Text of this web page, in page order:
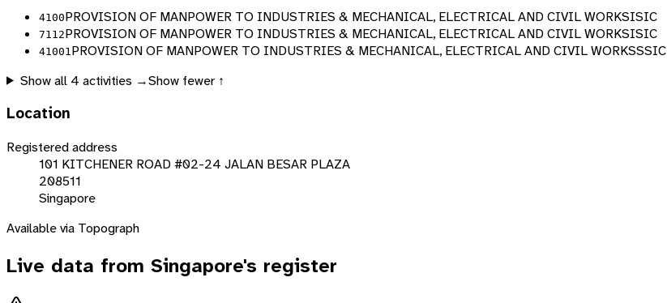
4100PROVISION OF MANPOWER TO INDUSTRIES & MECHANICAL, ELECTRICAL AND CIVIL WORKSISIC
7112PROVISION OF MANPOWER TO INDUSTRIES & MECHANICAL, ELECTRICAL AND CIVIL WORKSISIC
41001 PROVISION OF MANPOWER TO INDUSTRIES & MECHANICAL, ELECTRICAL AND CIVIL WORKSSSIC
Show all 4 activities →Show fewer ↑
Location
Registered address
101 KITCHENER ROAD #02-24 JALAN BESAR PLAZA
208511
Singapore
Available via Topograph
Live data from Singapore's register